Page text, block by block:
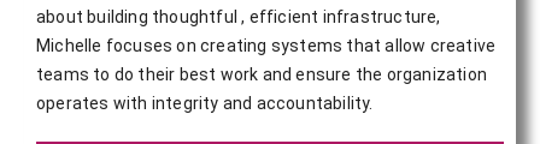
about building thoughtful , efficient infrastructure,
Michelle focuses on creating systems that allow creative
teams to do their best work and ensure the organization
operates with integrity and accountability.